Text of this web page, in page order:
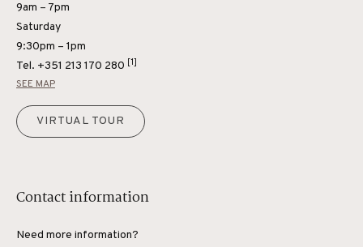
9am – 7pm
Saturday
9:30pm – 1pm
Tel. +351 213 170 280 [1]
SEE MAP
VIRTUAL TOUR
Contact information
Need more information?